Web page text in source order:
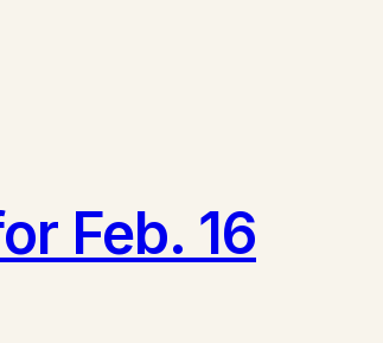
Feb. 16